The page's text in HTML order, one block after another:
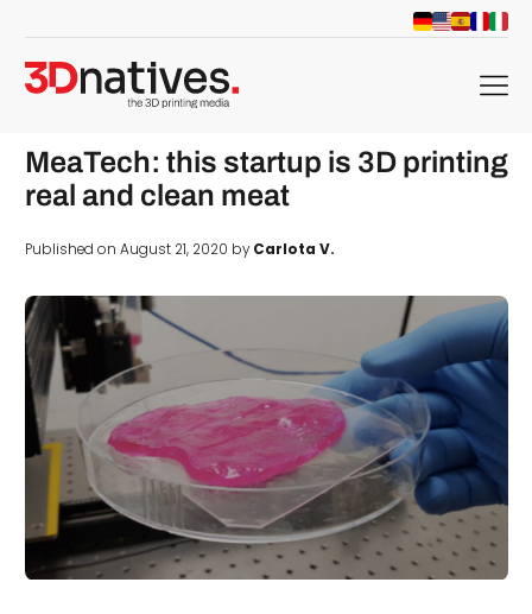
menu
MeaTech: this startup is 3D printing
real and clean meat
Published on August 21, 2020 byCarlota V.